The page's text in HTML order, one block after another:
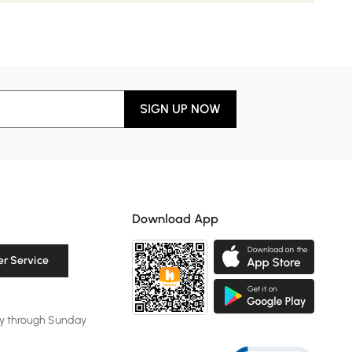
SIGN UP NOW
Service
through Sunday
Download App